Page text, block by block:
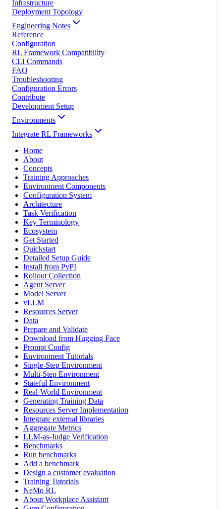
Infrastructure
Deployment Topology
Engineering Notes
Reference
Configuration
RL Framework Compatibility
CLI Commands
FAQ
Troubleshooting
Configuration Errors
Contribute
Development Setup
Environments
Integrate RL Frameworks
Home
About
Concepts
Training Approaches
Environment Components
Configuration System
Architecture
Task Verification
Key Terminology
Ecosystem
Get Started
Quickstart
Detailed Setup Guide
Install from PyPI
Rollout Collection
Agent Server
Model Server
vLLM
Resources Server
Data
Prepare and Validate
Download from Hugging Face
Prompt Config
Environment Tutorials
Single-Step Environment
Multi-Step Environment
Stateful Environment
Real-World Environment
Generating Training Data
Resources Server Implementation
Integrate external libraries
Aggregate Metrics
LLM-as-Judge Verification
Benchmarks
Run benchmarks
Add a benchmark
Design a customer evaluation
Training Tutorials
NeMo RL
About Workplace Assistant